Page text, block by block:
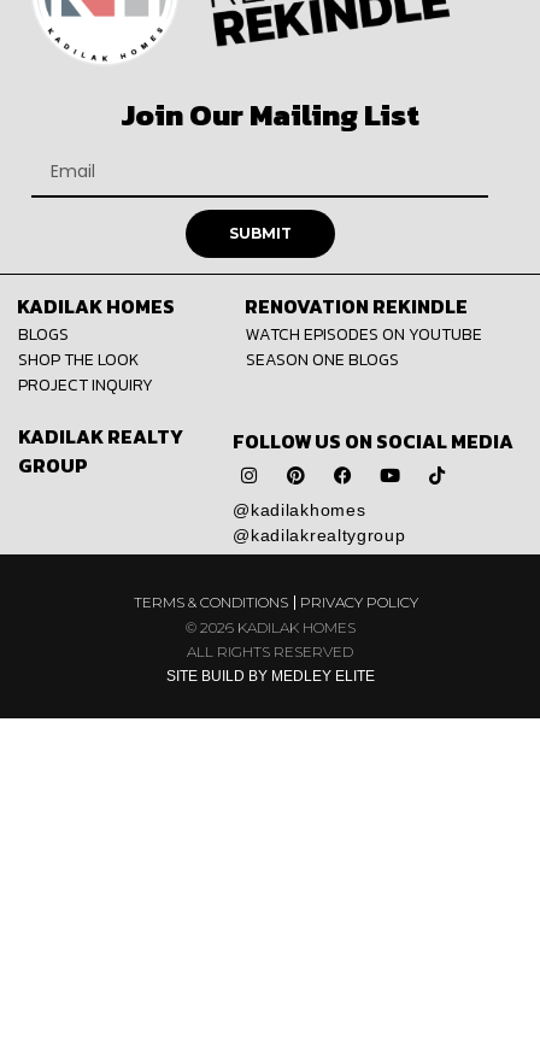
Join Our Mailing List
SUBMIT
KADILAK HOMES
BLOGS
SHOP THE LOOK
PROJECT INQUIRY
RENOVATION REKINDLE
WATCH EPISODES ON YOUTUBE
SEASON ONE BLOGS
KADILAK REALTY
GROUP
FOLLOW US ON SOCIAL MEDIA
@kadilakhomes
@kadilakrealtygroup
© 2026 KADILAK HOMES
ALL RIGHTS RESERVED
SITE BUILD BY MEDLEY ELITE
TERMS & CONDITIONS PRIVACY POLICY